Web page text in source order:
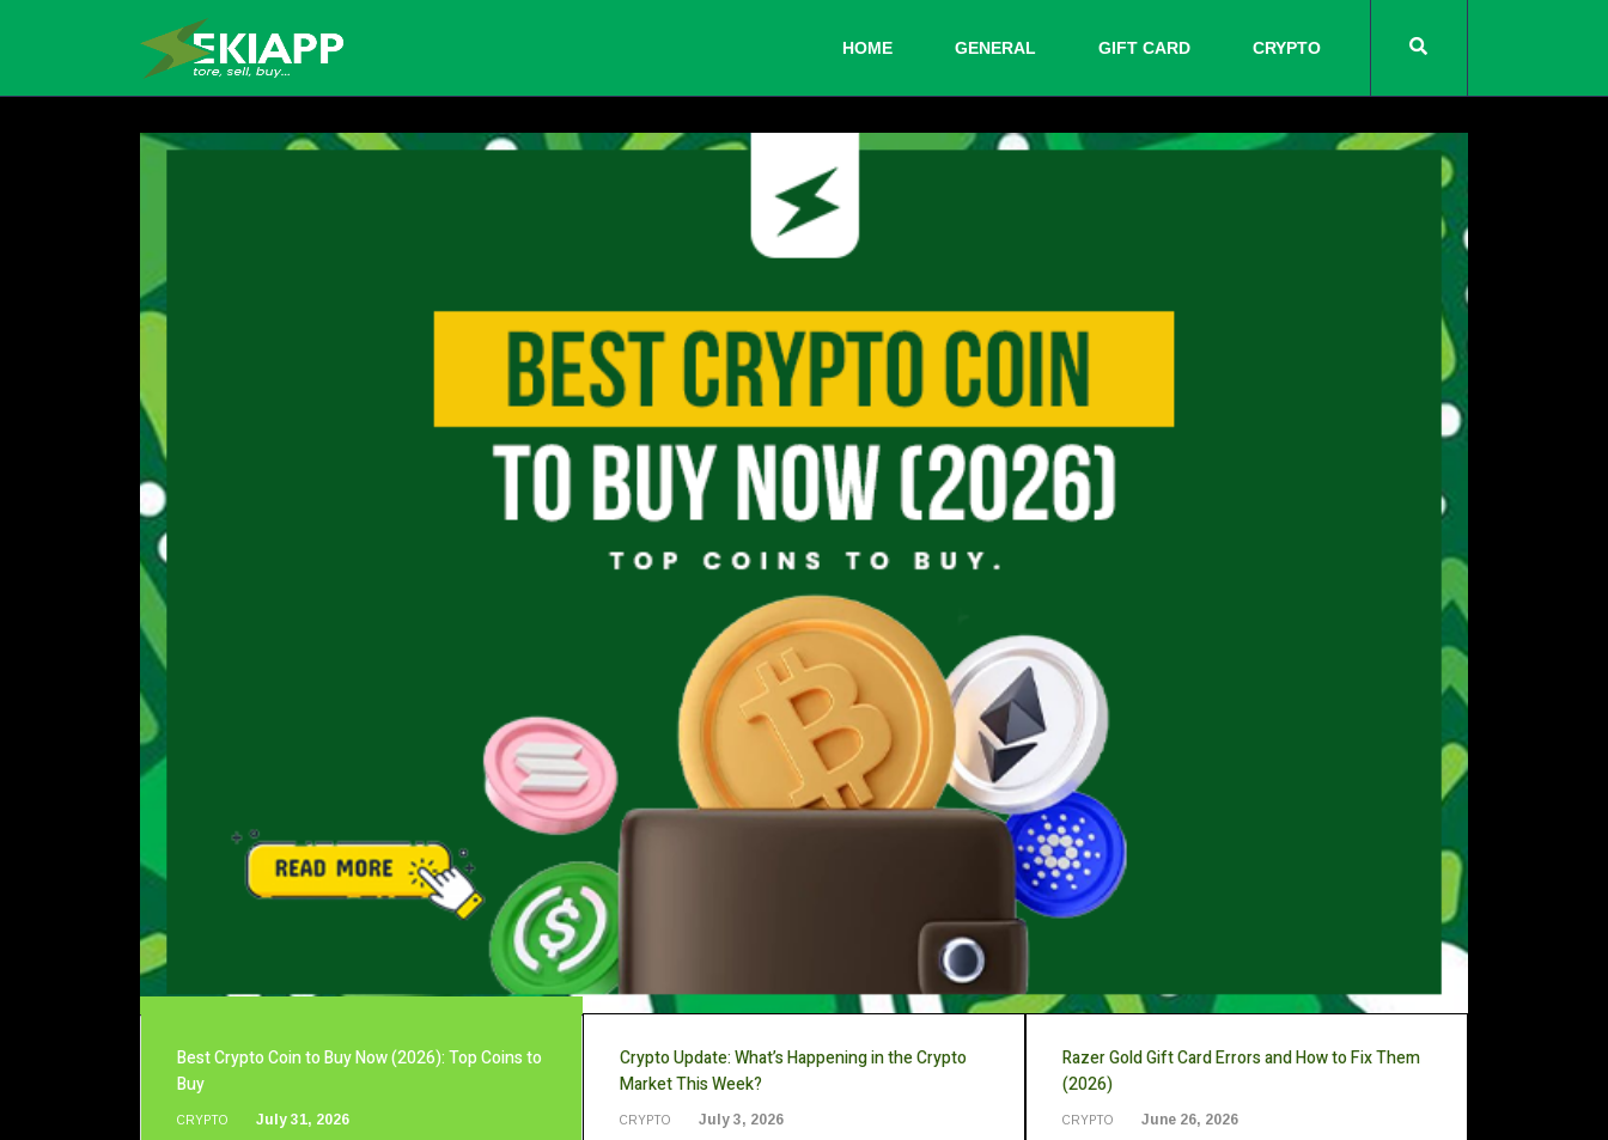
HOME GENERAL GIFT CARD CRYPTO
Best Crypto Coin to Buy Now (2026): Top Coins to
Buy
CRYPTO July 31, 2026
Crypto Update: What’s Happening in the Crypto
Market This Week?
CRYPTO July 3, 2026
Razer Gold Gift Card Errors and How to Fix Them
(2026)
CRYPTO June 26, 2026